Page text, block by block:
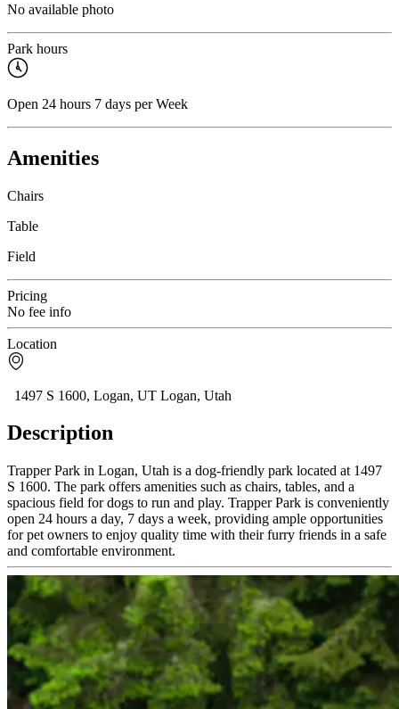
No available photo
Park hours
Open 24 hours 7 days per Week
Amenities
Chairs
Table
Field
Pricing
No fee info
Location
1497 S 1600, Logan, UT Logan, Utah
Description
Trapper Park in Logan, Utah is a dog-friendly park located at 1497
S 1600. The park offers amenities such as chairs, tables, and a
spacious field for dogs to run and play. Trapper Park is conveniently
open 24 hours a day, 7 days a week, providing ample opportunities
for pet owners to enjoy quality time with their furry friends in a safe
and comfortable environment.